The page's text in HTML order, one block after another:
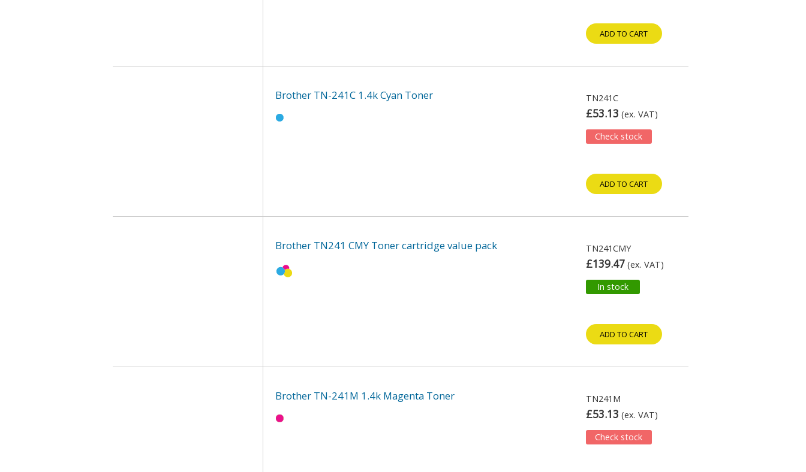
ADD TO CART
Brother TN-241C 1.4k Cyan Toner TN241C
£53.13 (ex. VAT)
Check stock
ADD TO CART
Brother TN241 CMY Toner cartridge value pack TN241CMY
£139.47 (ex. VAT)
In stock
ADD TO CART
Brother TN-241M 1.4k Magenta Toner TN241M
£53.13 (ex. VAT)
Check stock